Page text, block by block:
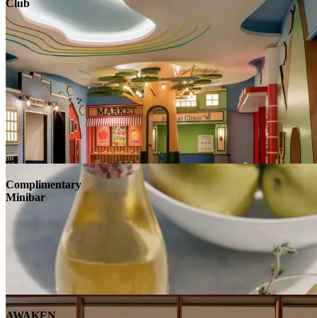
Club
Complimentary
Minibar
AWAKEN